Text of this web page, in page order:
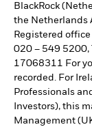
BlackRock
the Netherlands
Registered
020 – 549 5200,
17068311 For
recorded. For
Professionals
Investors), this
Management